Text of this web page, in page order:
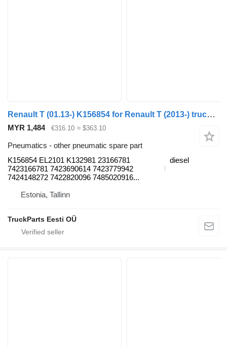
Renault T (01.13-) K156854 for Renault T (2013-) truck tractor
MYR 1,484 €316.10 ≈ $363.10
Pneumatics - other pneumatic spare part
K156854 EL2101 K132981 23166781
7423166781 7423690614 7423779942
7424148272 7422820096 7485020916...
diesel
Estonia, Tallinn
TruckParts Eesti OÜ